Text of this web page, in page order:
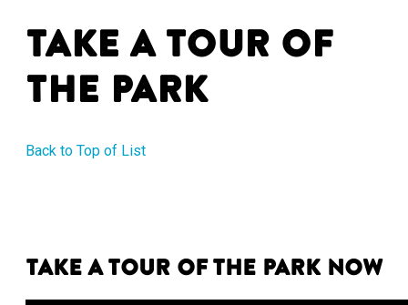
Take a Tour of
the Park
Back to Top of List
Take a tour of the park now